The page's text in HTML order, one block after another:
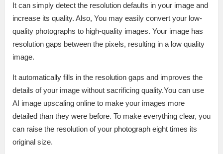
It can simply detect the resolution defaults in your image and
increase its quality. Also, You may easily convert your low-
quality photographs to high-quality images. Your image has
resolution gaps between the pixels, resulting in a low quality
image.
It automatically fills in the resolution gaps and improves the
details of your image without sacrificing quality.You can use
AI image upscaling online to make your images more
detailed than they were before. To make everything clear, you
can raise the resolution of your photograph eight times its
original size.